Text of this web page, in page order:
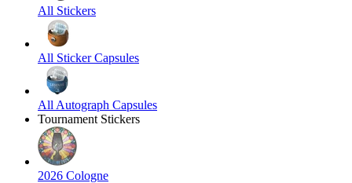
All Stickers
All Sticker Capsules
All Autograph Capsules
Tournament Stickers
2026 Cologne